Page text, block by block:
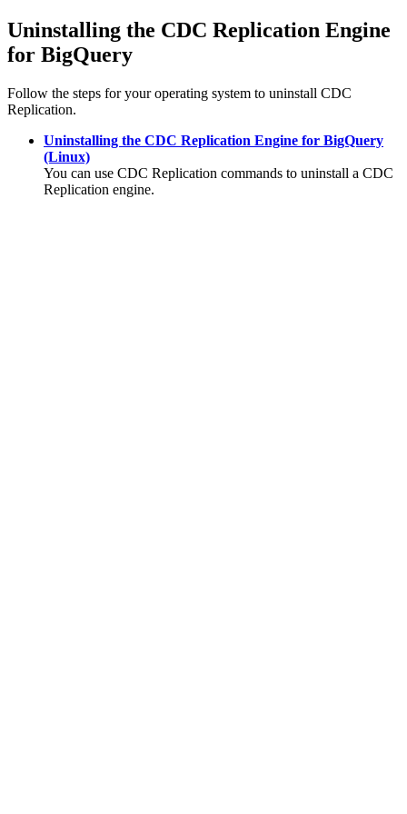
Uninstalling the CDC Replication Engine
for BigQuery
Follow the steps for your operating system to uninstall CDC
Replication.
Uninstalling the CDC Replication Engine for BigQuery
(Linux)
You can use CDC Replication commands to uninstall a CDC
Replication engine.